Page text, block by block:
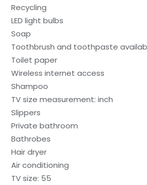
Recycling
LED light bulbs
Soap
Toothbrush and toothpaste
Toilet paper
Wireless internet access
Shampoo
TV size measurement: inch
Slippers
Private bathroom
Bathrobes
Hair dryer
Air conditioning
TV size: 55